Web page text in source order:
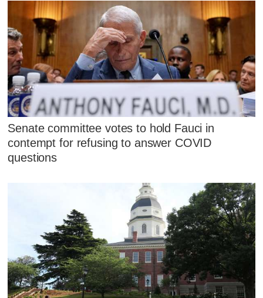
Senate committee votes to hold Fauci in
contempt for refusing to answer COVID
questions